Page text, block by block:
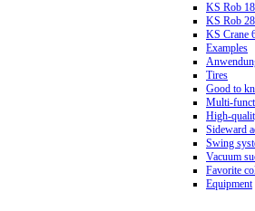
KS Rob
KS Rob
KS Crane
Examples
Tires
Good to
Multi-
High-
Sideward
Swing
Vacuum
Favorite
Equipment